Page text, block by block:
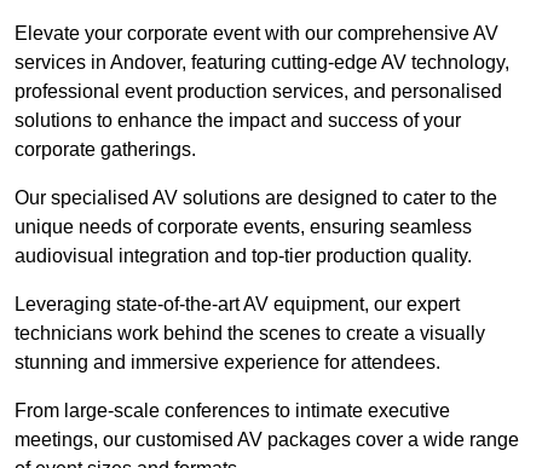
Elevate your corporate event with our comprehensive AV
services in Andover, featuring cutting-edge AV technology,
professional event production services, and personalised
solutions to enhance the impact and success of your
corporate gatherings.
Our specialised AV solutions are designed to cater to the
unique needs of corporate events, ensuring seamless
audiovisual integration and top-tier production quality.
Leveraging state-of-the-art AV equipment, our expert
technicians work behind the scenes to create a visually
stunning and immersive experience for attendees.
From large-scale conferences to intimate executive
meetings, our customised AV packages cover a wide range